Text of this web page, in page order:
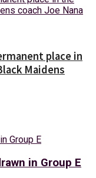
place in
Maidens
in Group E